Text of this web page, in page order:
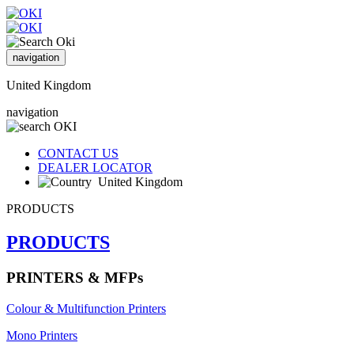
navigation
United Kingdom
navigation
CONTACT US
DEALER LOCATOR
United Kingdom
PRODUCTS
PRODUCTS
PRINTERS & MFPs
Colour & Multifunction Printers
Mono Printers